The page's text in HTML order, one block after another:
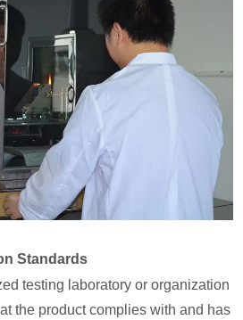
Standards
testing laboratory or organization
the product complies with and has